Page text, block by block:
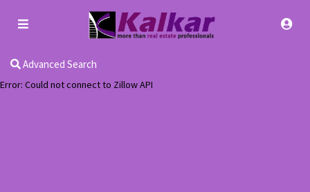
Advanced Search
Error: Could not connect to Zillow API